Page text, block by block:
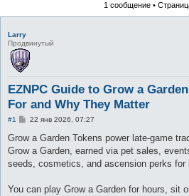
1 сообщение •
Larry
Продвинутый
EZNPC Guide to Grow a
For and Why They Matter
#1
С
о
щ
е
е
22 янв 2026, 07:27
Grow a Garden Tokens power late-game
Grow a Garden, earned via pet sales,
seeds, cosmetics, and ascension perks for
You can play Grow a Garden for hours, sit